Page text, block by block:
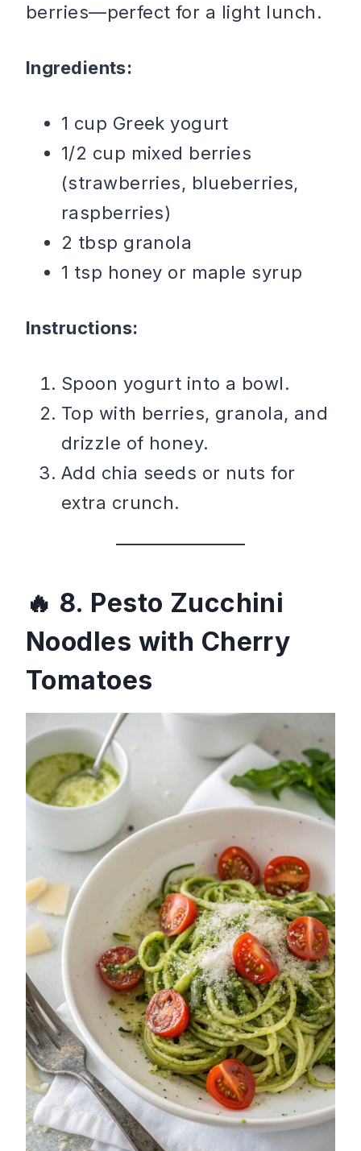
berries—perfect for a light lunch.
Ingredients:
1 cup Greek yogurt
1/2 cup mixed berries
(strawberries, blueberries,
raspberries)
2 tbsp granola
1 tsp honey or maple syrup
Instructions:
Spoon yogurt into a bowl.
Top with berries, granola, and
drizzle of honey.
Add chia seeds or nuts for
extra crunch.
8. Pesto Zucchini
Noodles with Cherry
Tomatoes